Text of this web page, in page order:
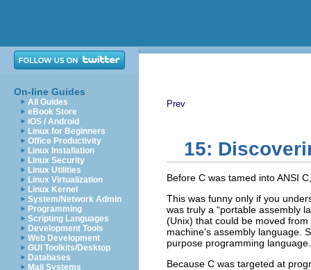
On-line Guides
All Guides
eBook Store
iOS / Android
Linux for Beginners
Office Productivity
Linux Installation
Linux Security
Linux Utilities
Linux Virtualization
Linux Kernel
System/Network Admin
Programming
Scripting Languages
Development Tools
Web Development
GUI Toolkits/Desktop
Databases
Mail Systems
Prev
15:
Before C was tamed into ANSI
This was funny only if you
was truly a “portable assembly
(Unix) that could be moved
machine’s assembly language.
purpose programming language.
Because C was targeted at